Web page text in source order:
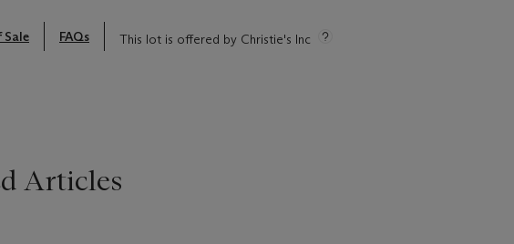
FAQs This lot is offered by Christie's Inc
Articles